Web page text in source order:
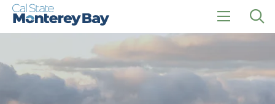
Skip
Skip
click
to
menu